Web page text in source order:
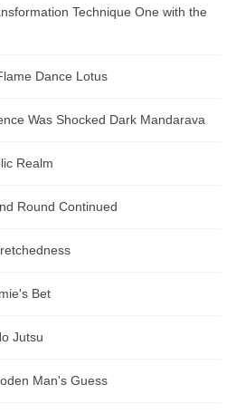
Technique One with the
Dance Lotus
Was Shocked Dark Mandarava
Realm
Round Continued
Bet
Jutsu
Man's Guess